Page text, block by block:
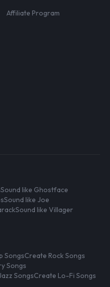
Affiliate Program
Sound like Ghostface
Sound like Joe
Sound like Villager
SongsCreate Rock Songs
Songs
SongsCreate Lo-Fi Songs